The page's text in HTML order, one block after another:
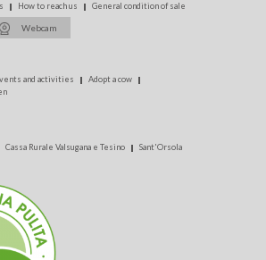
How to reach us General condition of sale
Webcam
and activities
Adopt a cow
Cassa Rurale Valsugana e Tesino Sant'Orsola